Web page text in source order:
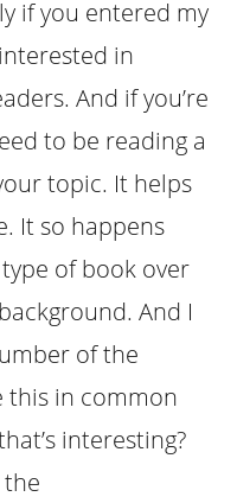
if you entered my
in
And if you’re
to be reading a
topic. It helps
It so happens
of book over
And I
of the
this in common
interesting?
the